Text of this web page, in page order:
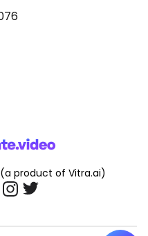
(a product of Vitra.ai)